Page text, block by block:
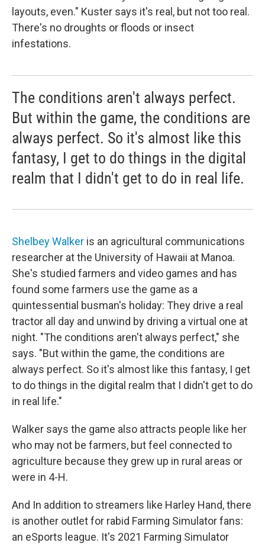
layouts, even." Kuster says it's real, but not too real.
There's no droughts or floods or insect
infestations.
The conditions aren't always perfect.
But within the game, the conditions are
always perfect. So it's almost like this
fantasy, I get to do things in the digital
realm that I didn't get to do in real life.
Shelbey Walker is an agricultural communications
researcher at the University of Hawaii at Manoa.
She's studied farmers and video games and has
found some farmers use the game as a
quintessential busman's holiday: They drive a real
tractor all day and unwind by driving a virtual one at
night. "The conditions aren't always perfect," she
says. "But within the game, the conditions are
always perfect. So it's almost like this fantasy, I get
to do things in the digital realm that I didn't get to do
in real life."
Walker says the game also attracts people like her
who may not be farmers, but feel connected to
agriculture because they grew up in rural areas or
were in 4-H.
And In addition to streamers like Harley Hand, there
is another outlet for rabid Farming Simulator fans:
an eSports league. It's 2021 Farming Simulator